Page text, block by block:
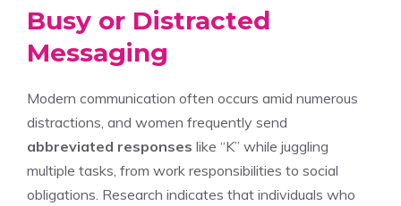
Busy or Distracted
Messaging
Modern communication often occurs amid numerous
distractions, and women frequently send
abbreviated responses like “K” while juggling
multiple tasks, from work responsibilities to social
obligations. Research indicates that individuals who